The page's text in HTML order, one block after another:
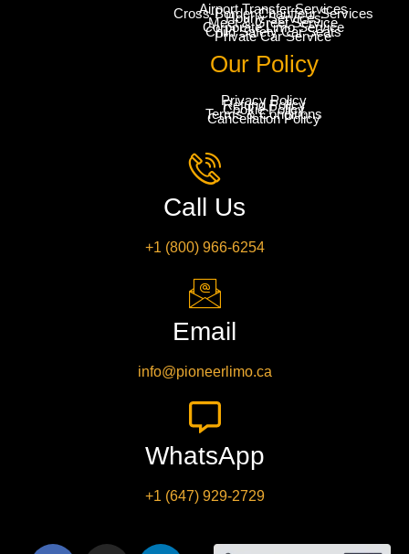
Airport Transfer Services
Cross-Border Chauffeur Services
Hourly Services
Meet & Greet Service
Corporate Limo Service
Child Safety Car Seats
Private Car Service
Our Policy
Privacy Policy
Refund Policy
Cookie Policy
Terms & Conditions
Cancellation Policy
Call Us
+1 (800) 966-6254
Email
info@pioneerlimo.ca
WhatsApp
+1 (647) 929-2729